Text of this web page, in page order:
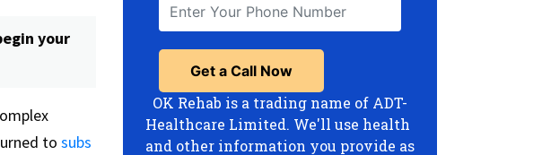
your
to subs
OK Rehab is a trading name of ADT-
Healthcare Limited. We'll use health
and other information you provide as